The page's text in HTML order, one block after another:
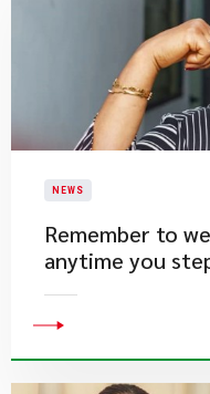
NEWS
Remember to
anytime you